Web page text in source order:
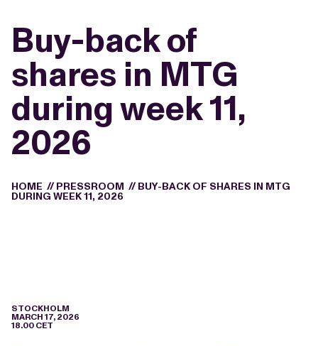
Buy-back of
shares in MTG
during week 11,
2026
HOME // PRESSROOM // BUY-BACK OF SHARES IN MTG
DURING WEEK 11, 2026
STOCKHOLM
MARCH 17, 2026
18.00 CET